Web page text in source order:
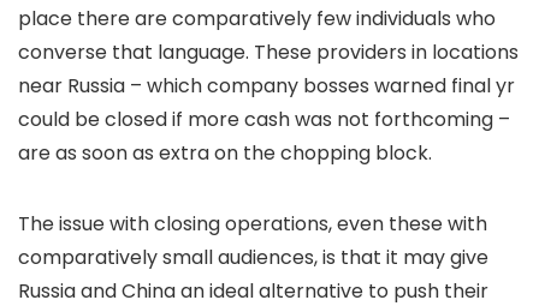
place there are comparatively few individuals who
converse that language. These providers in locations
near Russia – which company bosses warned final yr
could be closed if more cash was not forthcoming –
are as soon as extra on the chopping block.
The issue with closing operations, even these with
comparatively small audiences, is that it may give
Russia and China an ideal alternative to push their